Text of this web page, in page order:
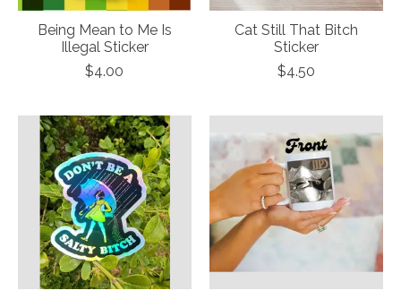
Being Mean to Me Is
Illegal Sticker
$4.00
Cat Still That Bitch
Sticker
$4.50